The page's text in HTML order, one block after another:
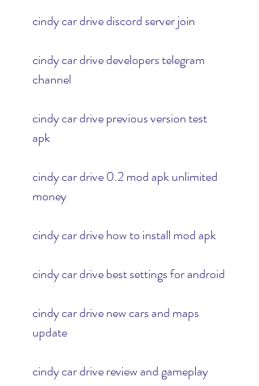
cindy car drive discord server join
cindy car drive developers telegram
channel
cindy car drive previous version test
apk
cindy car drive 0.2 mod apk unlimited
money
cindy car drive how to install mod apk
cindy car drive best settings for android
cindy car drive new cars and maps
update
cindy car drive review and gameplay